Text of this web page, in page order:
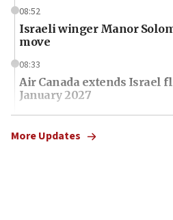
08:52
Israeli winger Manor
move
08:33
Air Canada extends Israel
January 2027
08:11
Netanyahu spokesman:
More Updates